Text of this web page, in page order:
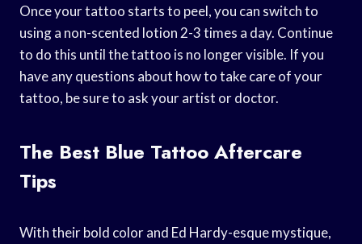
Once your tattoo starts to peel, you can switch to
using a non-scented lotion 2-3 times a day. Continue
to do this until the tattoo is no longer visible. If you
have any questions about how to take care of your
tattoo, be sure to ask your artist or doctor.
The Best Blue Tattoo Aftercare
Tips
With their bold color and Ed Hardy-esque mystique,